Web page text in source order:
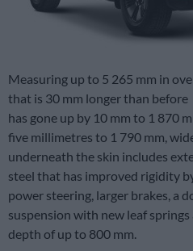
Measuring up to 5 265 mm in
that is 30 mm longer than
has gone up by 10 mm to 1 870
five millimetres to 1 790 mm,
underneath the skin includes
steel that has improved rigidity
power steering, larger brakes, a
suspension with new leaf
depth of up to 800 mm.